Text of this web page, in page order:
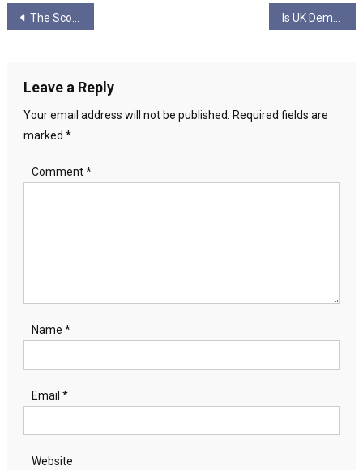
Post
The Scottish Socialist Party 1999-2007: One Big Activist University… Is UK Democracy about false promises… or promises fulfilled?
Leave a Reply
Your email address will not be published. Required fields are
marked *
Comment*
Name *
Email *
Website